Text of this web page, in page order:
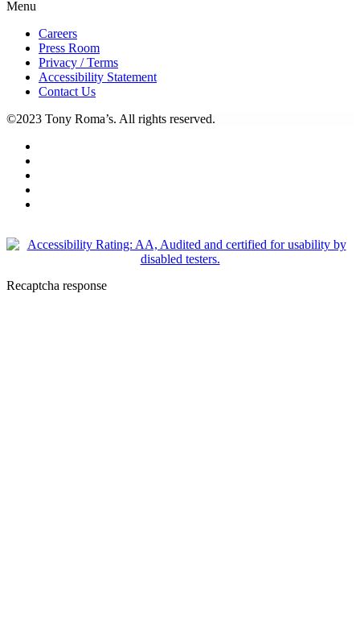
Menu
Careers
Press Room
Privacy / Terms
Accessibility Statement
Contact Us
©2023 Tony Roma’s. All rights reserved.
Recaptcha response